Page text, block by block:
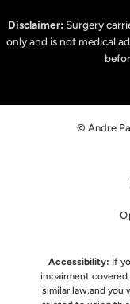
Disclaimer: Surgery
only and is not medical
© Andre
Accessibility: If
impairment
similar law,and you